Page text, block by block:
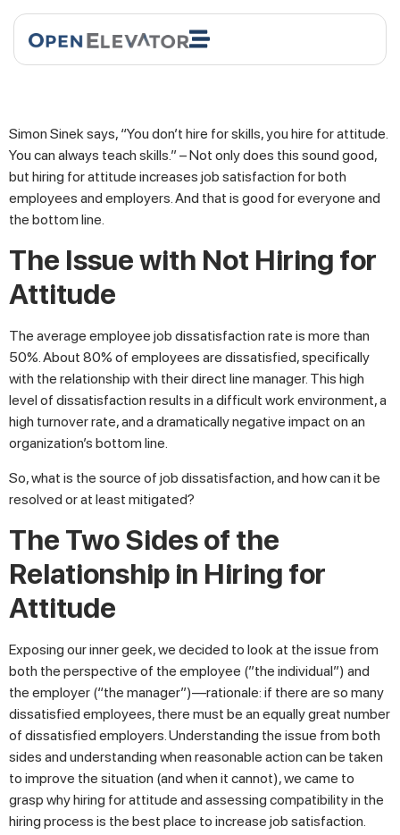
Simon Sinek says, “You don’t hire for skills, you hire for attitude.
You can always teach skills.” – Not only does this sound good,
but hiring for attitude increases job satisfaction for both
employees and employers. And that is good for everyone and
the bottom line.
The Issue with Not Hiring for
Attitude
The average employee job dissatisfaction rate is more than
50%. About 80% of employees are dissatisfied, specifically
with the relationship with their direct line manager. This high
level of dissatisfaction results in a difficult work environment, a
high turnover rate, and a dramatically negative impact on an
organization’s bottom line.
So, what is the source of job dissatisfaction, and how can it be
resolved or at least mitigated?
The Two Sides of the
Relationship in Hiring for
Attitude
Exposing our inner geek, we decided to look at the issue from
both the perspective of the employee (”the individual”) and
the employer (“the manager”)—rationale: if there are so many
dissatisfied employees, there must be an equally great number
of dissatisfied employers. Understanding the issue from both
sides and understanding when reasonable action can be taken
to improve the situation (and when it cannot), we came to
grasp why hiring for attitude and assessing compatibility in the
hiring process is the best place to increase job satisfaction.